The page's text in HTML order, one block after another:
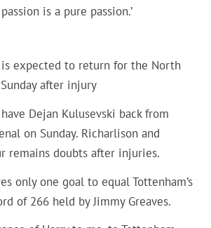
is a pure passion.’
is expected to return for the North
after injury
Dejan Kulusevski back from
on Sunday. Richarlison and
remains doubts after injuries.
only one goal to equal Tottenham’s
of 266 held by Jimmy Greaves.